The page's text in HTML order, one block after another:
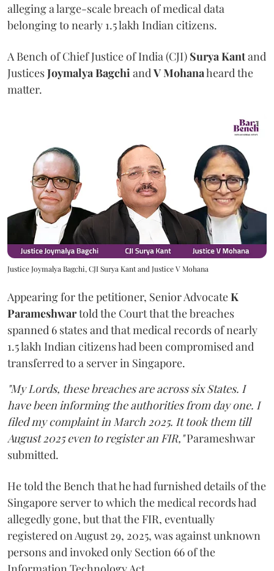
alleging a large-scale breach of medical data
belonging to nearly 1.5 lakh Indian citizens.
A Bench of Chief Justice of India (CJI) Surya Kantand
JusticesJoymalya BagchiandV Mohanaheard the
matter.
Justice Joymalya Bagchi, CJI Surya Kant and Justice V Mohana
Appearing for the petitioner, Senior AdvocateK
Parameshwartold the Court that the breaches
spanned 6 states and that medical records of nearly
1.5 lakh Indian citizens had been compromised and
transferred to a server in Singapore.
"My Lords, these breaches are across six States. I
have been informing the authorities from day one. I
filed my complaint in March 2025. It took them till
August 2025 even to register an FIR,"Parameshwar
submitted.
He told the Bench that he had furnished details of the
Singapore server to which the medical records had
allegedly gone, but that the FIR, eventually
registered on August 29, 2025, was against unknown
persons and invoked only Section 66 of the